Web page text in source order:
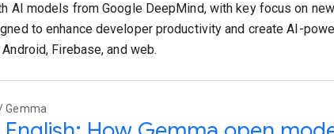
AI models from Google DeepMind, with key focus on
to enhance developer productivity and create AI-
Firebase, and web.
Gemma